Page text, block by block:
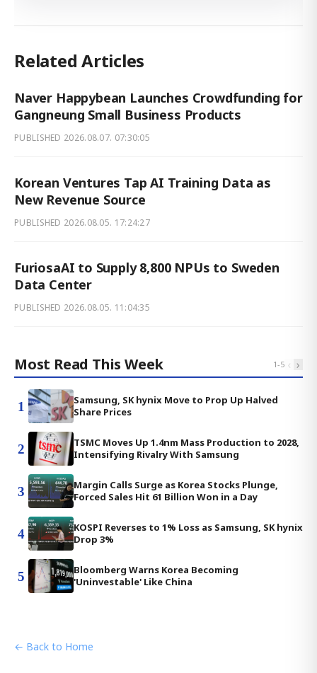
Related Articles
Naver Happybean Launches Crowdfunding for
Gangneung Small Business Products
PUBLISHED 2026.08.07. 07:30:05
Korean Ventures Tap AI Training Data as
New Revenue Source
PUBLISHED 2026.08.05. 17:24:27
FuriosaAI to Supply 8,800 NPUs to Sweden
Data Center
PUBLISHED 2026.08.05. 11:04:35
Most Read This Week 1-5 ‹ ›
1
Samsung, SK hynix Move to Prop Up Halved
Share Prices
2
TSMC Moves Up 1.4nm Mass Production to 2028,
Intensifying Rivalry With Samsung
3
Margin Calls Surge as Korea Stocks Plunge,
Forced Sales Hit 61 Billion Won in a Day
4
KOSPI Reverses to 1% Loss as Samsung, SK hynix
Drop 3%
5
Bloomberg Warns Korea Becoming
'Uninvestable' Like China
← Back to Home